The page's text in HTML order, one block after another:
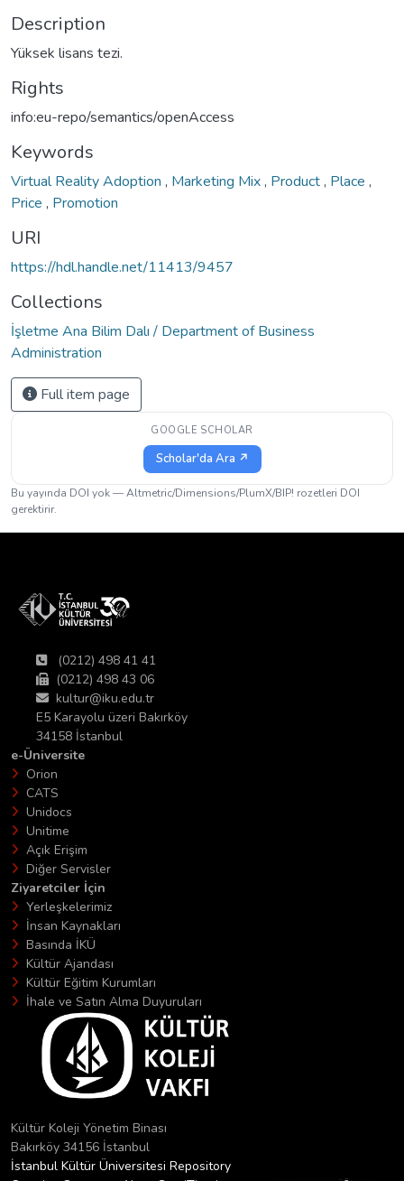
Description
Yüksek lisans tezi.
Rights
info:eu-repo/semantics/openAccess
Keywords
Virtual Reality Adoption , Marketing Mix, Product, Place ,
Price , Promotion
URI
https://hdl.handle.net/11413/9457
Collections
İşletme Ana Bilim Dalı / Department of Business
Administration
Full item page
GOOGLE SCHOLAR
Scholar'da Ara ↗
Bu yayında DOI yok — Altmetric/Dimensions/PlumX/BIP! rozetleri DOI
gerektirir.
(0212) 498 41 41
(0212) 498 43 06
kultur@iku.edu.tr
E5 Karayolu üzeri Bakırköy
34158 İstanbul
e-Üniversite
Orion
CATS
Unidocs
Unitime
Açık Erişim
Diğer Servisler
Ziyaretciler İçin
Yerleşkelerimiz
İnsan Kaynakları
Basında İKÜ
Kültür Ajandası
Kültür Eğitim Kurumları
İhale ve Satın Alma Duyuruları
Kültür Koleji Yönetim Binası
Bakırköy 34156 İstanbul
İstanbul Kültür Üniversitesi Repository